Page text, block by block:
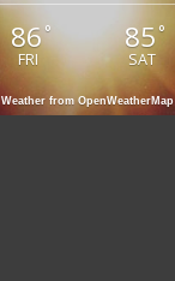
86°
FRI
85°
SAT
Weather from OpenWeatherMap